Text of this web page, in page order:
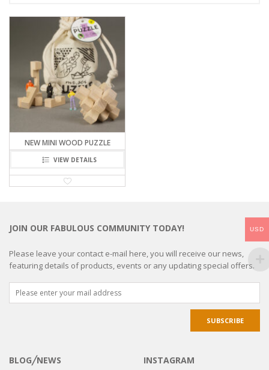
NEW MINI WOOD PUZZLE
VIEW DETAILS
JOIN OUR FABULOUS COMMUNITY TODAY!
Please leave your contact e-mail here, you will receive our news,
featuring details of products, events or any updating special offers.
BLOG╱NEWS INSTAGRAM
USD